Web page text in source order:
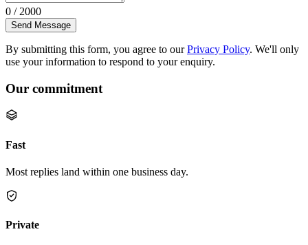
0 / 2000
Send Message
By submitting this form, you agree to our Privacy Policy. We'll only
use your information to respond to your enquiry.
Our commitment
Fast
Most replies land within one business day.
Private